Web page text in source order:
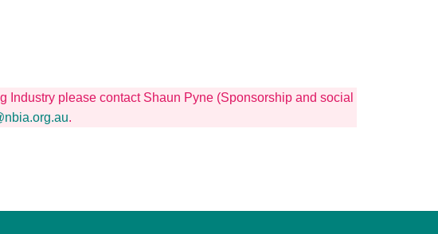
Industry please contact Shaun Pyne (Sponsorship and social
.